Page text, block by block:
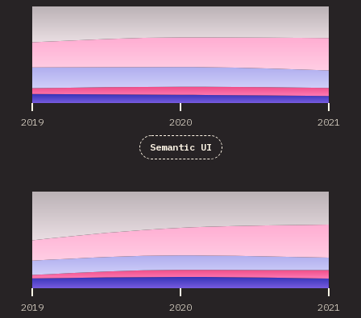
2019 2020 2021
Semantic UI
2019 2020 2021